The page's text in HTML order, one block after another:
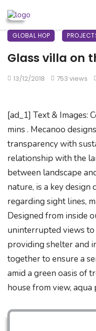
GLOBAL HOP
Glass villa on
13/12/2018 753 views
[ad_1] Text & Images:
mins . Mecanoo
transparency with
relationship with the
between landscape
nature, is a key
regarding sight lines,
Designed from inside
uninterrupted views
providing shelter and
together to ensure a
amid a green oasis of
house from view,